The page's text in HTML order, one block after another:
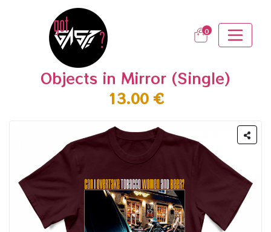
0
Objects in Mirror (Single)
13.00 €